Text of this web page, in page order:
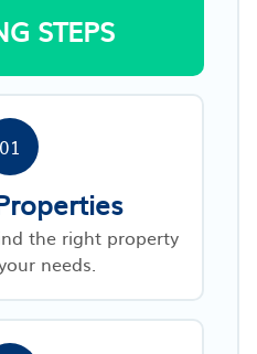
STEPS
01
the right property
needs.